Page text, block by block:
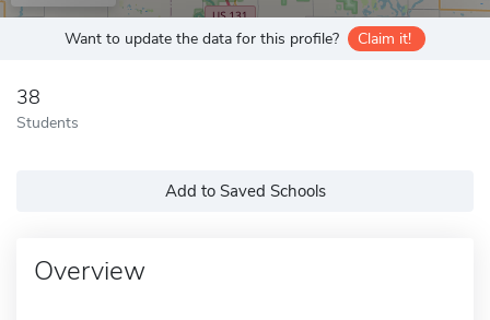
Want to update the data for this profile? Claim it!
38
Students
Add to Saved Schools
Overview